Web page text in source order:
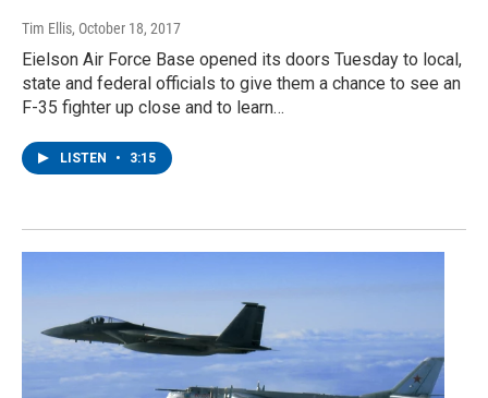
Tim Ellis, October 18, 2017
Eielson Air Force Base opened its doors Tuesday to local,
state and federal officials to give them a chance to see an
F-35 fighter up close and to learn…
LISTEN • 3:15